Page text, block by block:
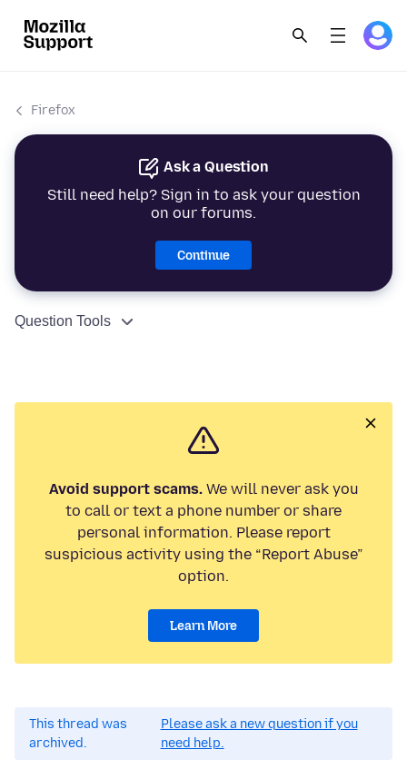
Firefox
Ask a Question
Still need help? Sign in to ask your question
on our forums.
Continue
Question Tools
Avoid support scams.We will never ask you
to call or text a phone number or share
personal information. Please report
suspicious activity using the “Report Abuse”
option.
Learn More
This thread was
archived.
Please ask a new question if you
need help.